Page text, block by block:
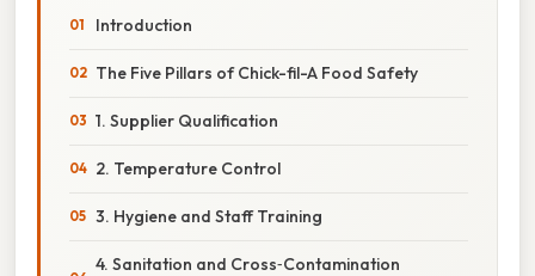
Introduction
The Five Pillars of Chick-fil-A Food Safety
1. Supplier Qualification
2. Temperature Control
3. Hygiene and Staff Training
4. Sanitation and Cross‑Contamination